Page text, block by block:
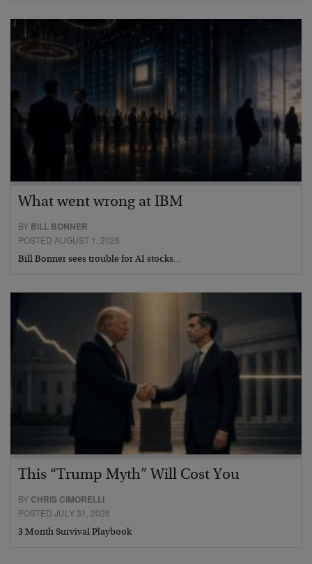
What went wrong at IBM
BY BILL BONNER
POSTED AUGUST 1, 2026
Bill Bonner sees trouble for AI stocks…
This “Trump Myth” Will Cost You
BY CHRIS CIMORELLI
POSTED JULY 31, 2026
3 Month Survival Playbook